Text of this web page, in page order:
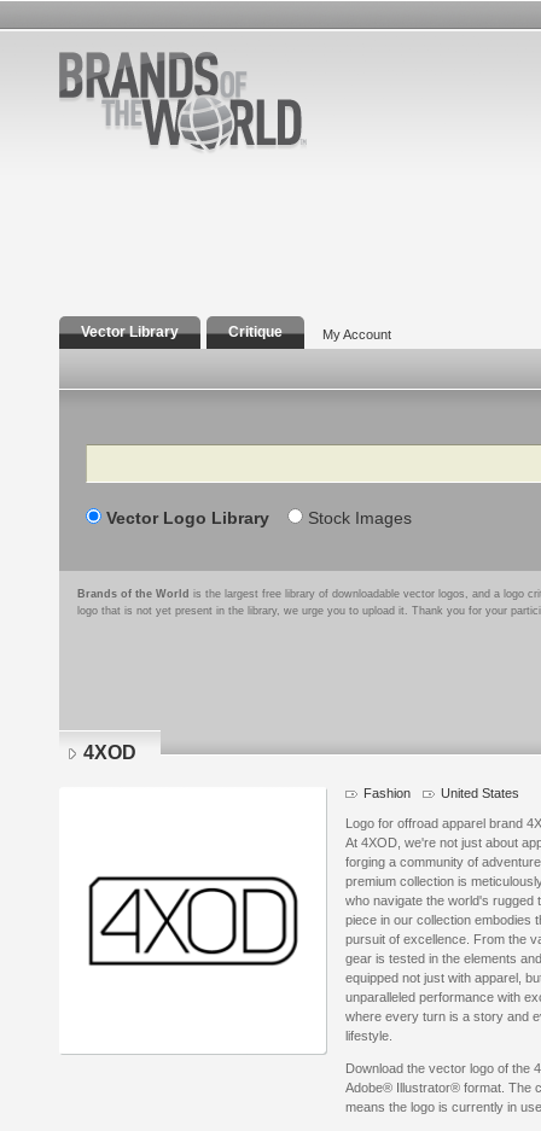
Vector Library Critique My Account
Search
Vector Logo Library Stock Images
Brands of the World is the largest free library of downloadable vector logos, and a logo
logo that is not yet present in the library, we urge you to upload it. Thank you for your
4XOD
Fashion United States
Logo for offroad apparel brand
At 4XOD, we're not just about
forging a community of
premium collection is
who navigate the world's rugged
piece in our collection embodies
pursuit of excellence. From the
gear is tested in the elements
equipped not just with apparel,
unparalleled performance with
where every turn is a story and
lifestyle.
Download the vector logo of the
Adobe® Illustrator® format. The
means the logo is currently in